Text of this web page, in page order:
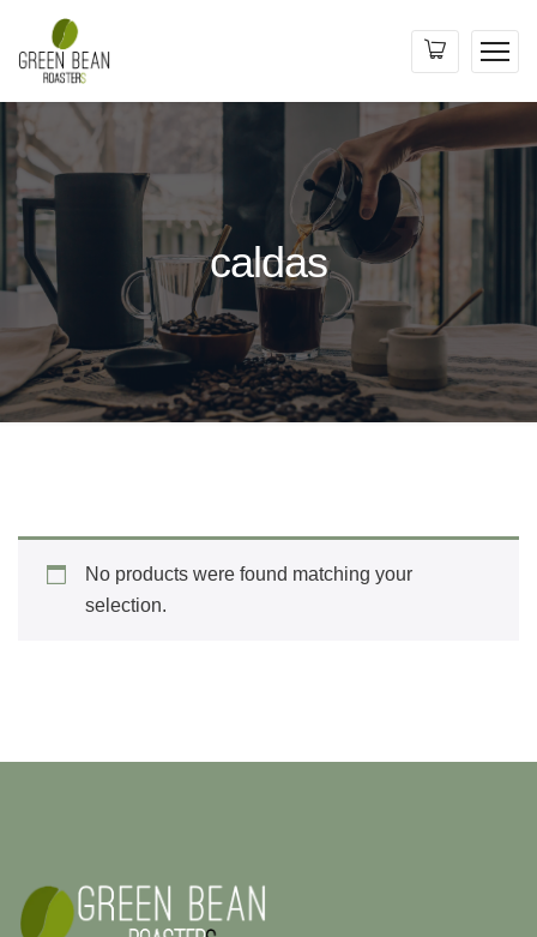
caldas
No products were found matching your
selection.